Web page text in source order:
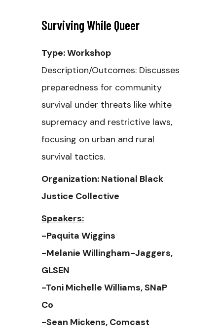
Surviving While Queer
Type: Workshop
Description/Outcomes: Discusses
preparedness for community
survival under threats like white
supremacy and restrictive laws,
focusing on urban and rural
survival tactics.
Organization: National Black
Justice Collective
Speakers:
-Paquita Wiggins
-Melanie Willingham-Jaggers,
GLSEN
-Toni Michelle Williams, SNaP
Co
-Sean Mickens, Comcast